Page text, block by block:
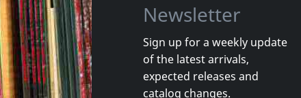
Christ Church Catherdral Choir
Handel: Messiah - Highlights
Newsletter
Sign up for a weekly update
of the latest arrivals,
expected releases and
catalog changes.